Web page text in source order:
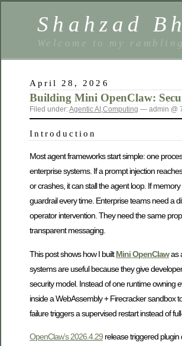
Shahzad
Welcome to my
April 28, 2026
Building Mini OpenClaw:
Filed under:Agentic AI ,Computing — admin @
Introduction
Most agent frameworks start simple: one
enterprise systems. If a prompt injection
or crashes, it can stall the agent loop. If
guardrail every time. Enterprise teams need a
operator intervention. They need the same
transparent messaging.
This post shows how I builtMini OpenClawas
systems are useful because they give
security model. Instead of one runtime owning
inside a WebAssembly + Firecracker sandbox
failure triggers a supervised restart instead of
OpenClaw’s 2026.4.29 release triggered